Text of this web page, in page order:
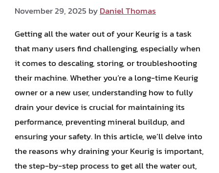
November 29, 2025 byDaniel Thomas
Getting all the water out of your Keurig is a task
that many users find challenging, especially when
it comes to descaling, storing, or troubleshooting
their machine. Whether you’re a long-time Keurig
owner or a new user, understanding how to fully
drain your device is crucial for maintaining its
performance, preventing mineral buildup, and
ensuring your safety. In this article, we’ll delve into
the reasons why draining your Keurig is important,
the step-by-step process to get all the water out,